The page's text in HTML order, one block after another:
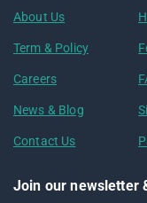
About Us
Term & Policy
Careers
News & Blog
Contact Us
Join our newsletter